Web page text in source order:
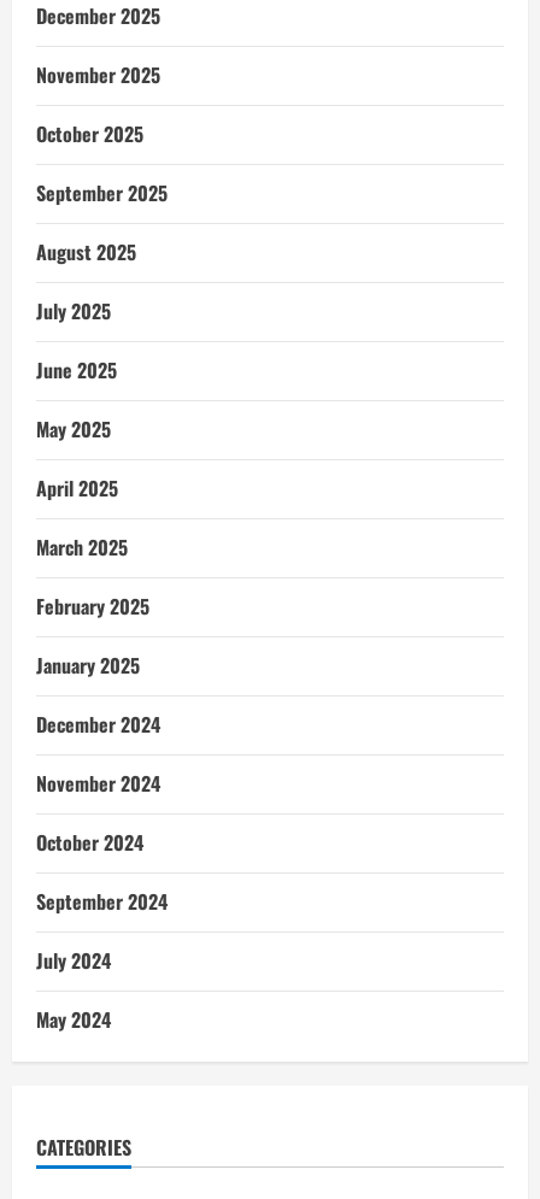
December 2025
November 2025
October 2025
September 2025
August 2025
July 2025
June 2025
May 2025
April 2025
March 2025
February 2025
January 2025
December 2024
November 2024
October 2024
September 2024
July 2024
May 2024
CATEGORIES